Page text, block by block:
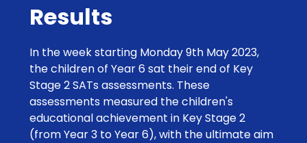
Results
In the week starting Monday 9th May 2023,
the children of Year 6 sat their end of Key
Stage 2 SATs assessments. These
assessments measured the children's
educational achievement in Key Stage 2
(from Year 3 to Year 6), with the ultimate aim